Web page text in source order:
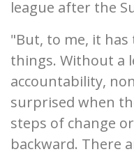
league after the
"But, to me, it
things. Without a
accountability,
surprised when
steps of change
backward. There